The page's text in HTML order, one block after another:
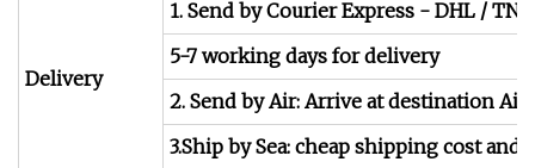
Delivery
1. Send by Courier Express - DHL / TNT
5-7 working days for delivery
2. Send by Air: Arrive at destination
3.Ship by Sea: cheap shipping cost